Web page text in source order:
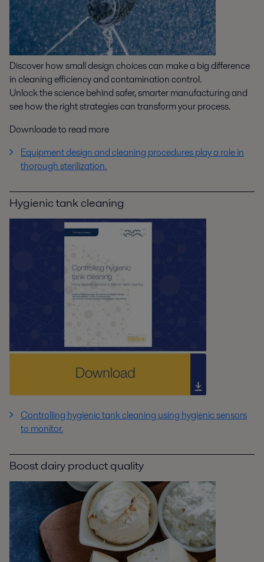
Discover how small design choices can make a big difference
in cleaning efficiency and contamination control.
Unlock the science behind safer, smarter manufacturing and
see how the right strategies can transform your process.
Downloade to read more
Equipment design and cleaning procedures play a role in
thorough sterilization.
Hygienic tank cleaning
Controlling hygienic tank cleaning using hygienic sensors
to monitor.
Boost dairy product quality